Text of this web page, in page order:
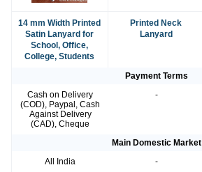
14 mm Width Printed
Satin Lanyard for
School, Office,
College, Students
Printed Neck
Lanyard
Payment Terms
Cash on Delivery
(COD), Paypal, Cash
Against Delivery
(CAD), Cheque
-
Main Domestic Market
All India
-